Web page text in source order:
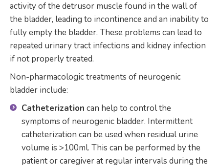
activity of the detrusor muscle found in the wall of
the bladder, leading to incontinence and an inability to
fully empty the bladder. These problems can lead to
repeated urinary tract infections and kidney infection
if not properly treated.
Non-pharmacologic treatments of neurogenic
bladder include:
Catheterization can help to control the
symptoms of neurogenic bladder. Intermittent
catheterization can be used when residual urine
volume is >100ml. This can be performed by the
patient or caregiver at regular intervals during the